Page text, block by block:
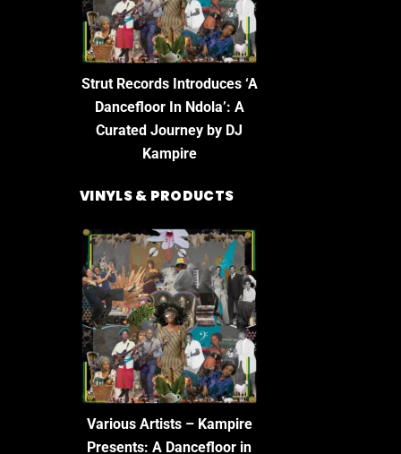
Strut Records Introduces ‘A
Dancefloor In Ndola’: A
Curated Journey by DJ
Kampire
VINYLS & PRODUCTS
Various Artists – Kampire
Presents: A Dancefloor in